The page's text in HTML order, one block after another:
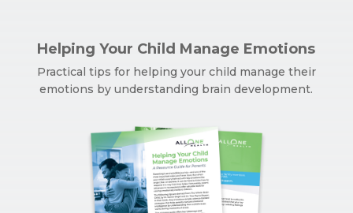
Helping Your Child Manage Emotions
Practical tips for helping your child manage their
emotions by understanding brain development.